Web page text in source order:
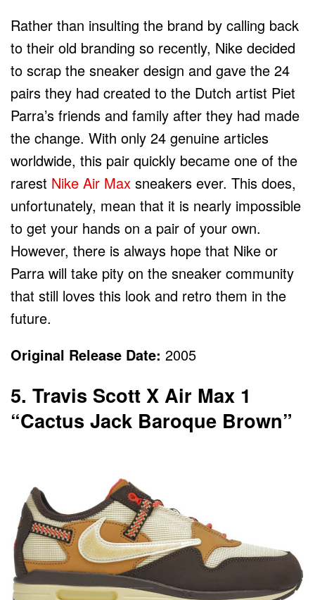
Rather than insulting the brand by calling back
to their old branding so recently, Nike decided
to scrap the sneaker design and gave the 24
pairs they had created to the Dutch artist Piet
Parra’s friends and family after they had made
the change. With only 24 genuine articles
worldwide, this pair quickly became one of the
rarest Nike Air Max sneakers ever. This does,
unfortunately, mean that it is nearly impossible
to get your hands on a pair of your own.
However, there is always hope that Nike or
Parra will take pity on the sneaker community
that still loves this look and retro them in the
future.
Original Release Date: 2005
5. Travis Scott X Air Max 1
“Cactus Jack Baroque Brown”